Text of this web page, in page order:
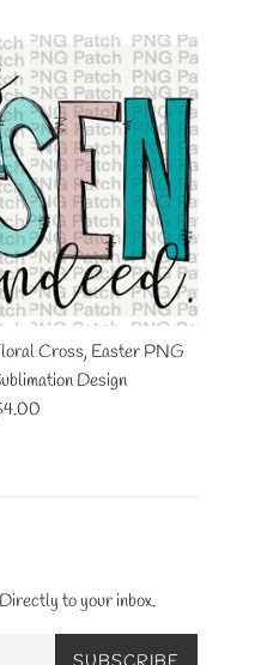
Cross, Easter PNG
Design
to your inbox.